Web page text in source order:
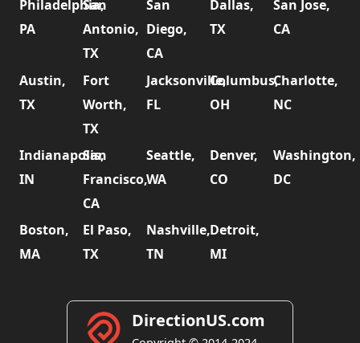
Philadelphia,
PA
San
Antonio,
TX
San
Diego,
CA
Dallas,
TX
San Jose,
CA
Austin,
TX
Fort
Worth,
TX
Jacksonville,
FL
Columbus,
OH
Charlotte,
NC
Indianapolis,
IN
San
Francisco,
CA
Seattle,
WA
Denver,
CO
Washington,
DC
Boston,
MA
El Paso,
TX
Nashville,
TN
Detroit,
MI
DirectionUS.com